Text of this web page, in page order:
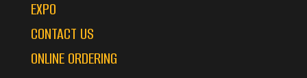
EXPO
CONTACT US
ONLINE ORDERING